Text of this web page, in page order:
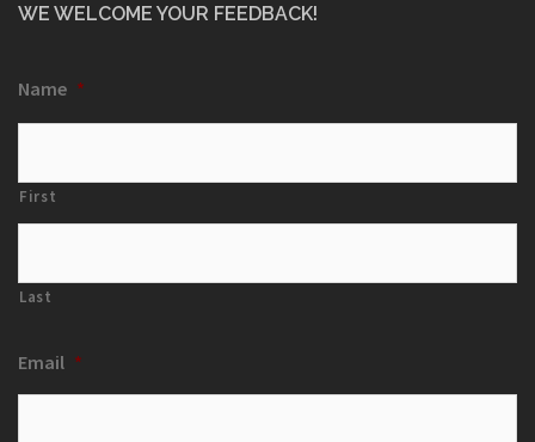
WE WELCOME YOUR FEEDBACK!
Name *
First
Last
Email *